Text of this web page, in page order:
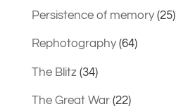
Persistence of memory(25)
Rephotography(64)
The Blitz(34)
The Great War(22)